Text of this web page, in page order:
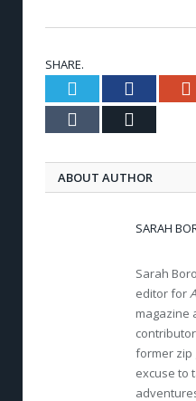
SHARE.
Twitter
Tumblr
ABOUT AUTHOR
SARAH
Sarah
editor for
magazine
former zip
excuse to